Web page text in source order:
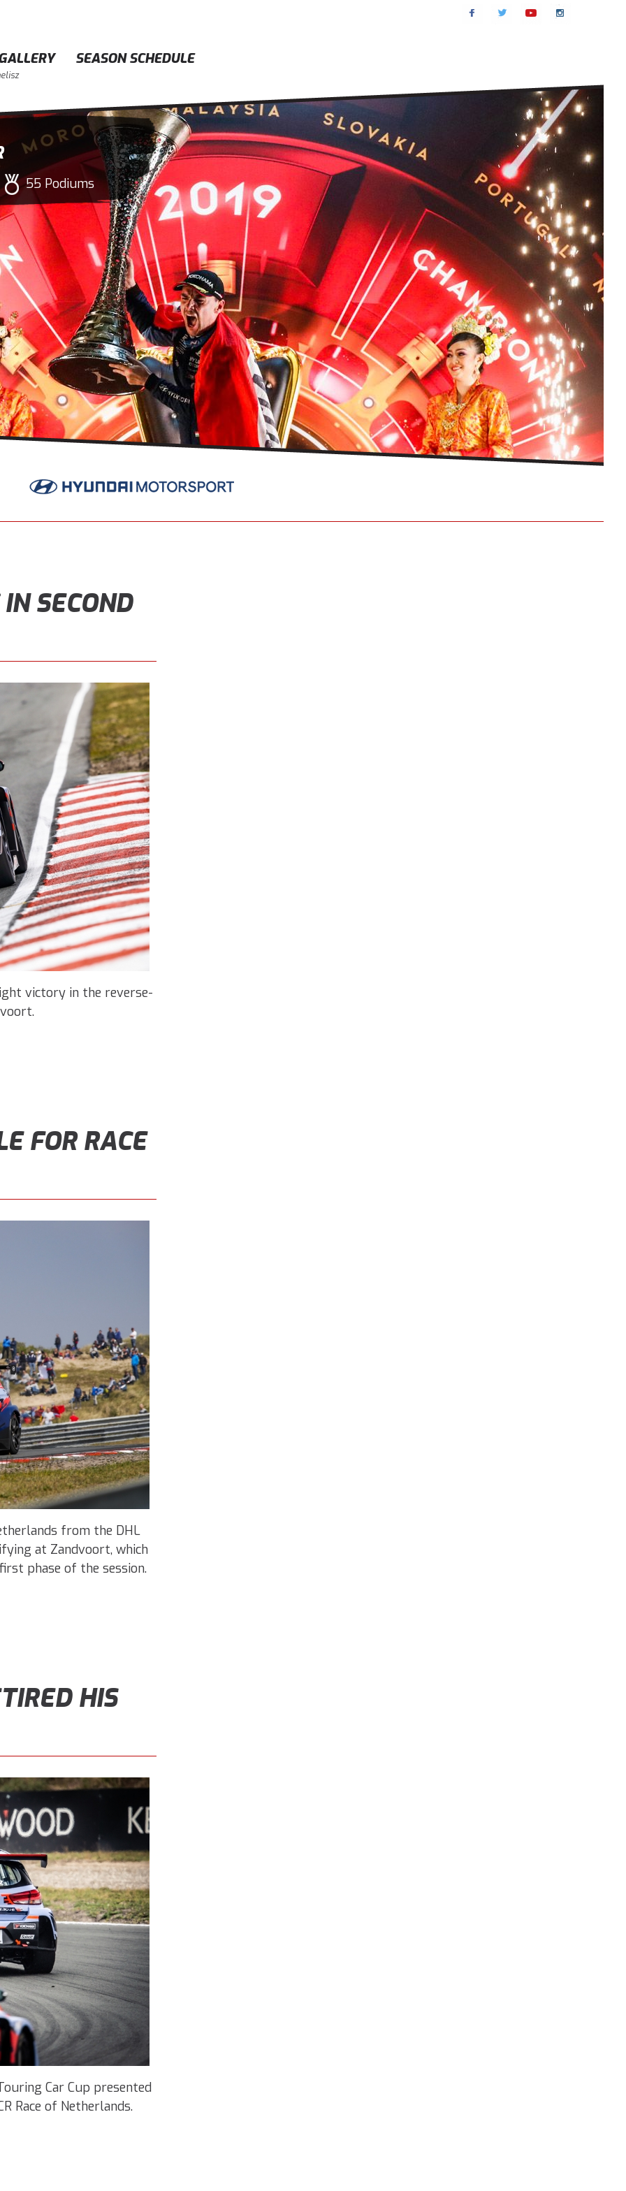
SEASON SCHEDULE
55 Podiums
SECOND
victory in the reverse-
FOR RACE
from the DHL
at Zandvoort, which
phase of the session.
HIS
Car Cup presented
Race of Netherlands.